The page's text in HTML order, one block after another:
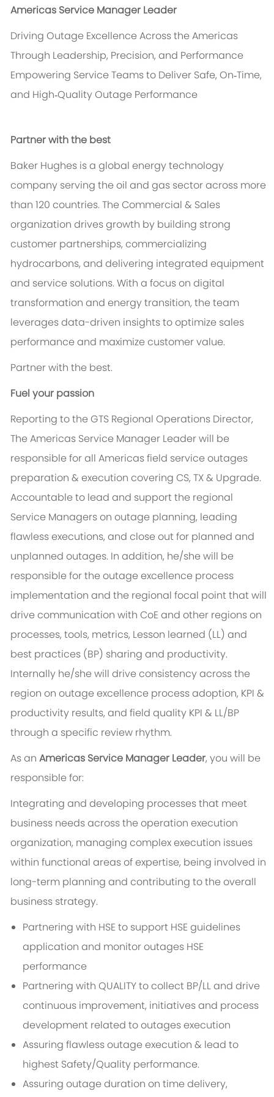
Americas Service Manager Leader
Driving Outage Excellence Across the Americas
Through Leadership, Precision, and Performance
Empowering Service Teams to Deliver Safe, On‑Time,
and High‑Quality Outage Performance
Partner with the best
Baker Hughes is a global energy technology
company serving the oil and gas sector across more
than 120 countries. The Commercial & Sales
organization drives growth by building strong
customer partnerships, commercializing
hydrocarbons, and delivering integrated equipment
and service solutions. With a focus on digital
transformation and energy transition, the team
leverages data-driven insights to optimize sales
performance and maximize customer value.
Partner with the best.
Fuel your passion
Reporting to the GTS Regional Operations Director,
The Americas Service Manager Leader will be
responsible for all Americas field service outages
preparation & execution covering CS, TX & Upgrade.
Accountable to lead and support the regional
Service Managers on outage planning, leading
flawless executions, and close out for planned and
unplanned outages. In addition, he/she will be
responsible for the outage excellence process
implementation and the regional focal point that will
drive communication with CoE and other regions on
processes, tools, metrics, Lesson learned (LL) and
best practices (BP) sharing and productivity.
Internally he/she will drive consistency across the
region on outage excellence process adoption, KPI &
productivity results, and field quality KPI & LL/BP
through a specific review rhythm.
As an Americas Service Manager Leader, you will be
responsible for:
Integrating and developing processes that meet
business needs across the operation execution
organization, managing complex execution issues
within functional areas of expertise, being involved in
long-term planning and contributing to the overall
business strategy.
Partnering with HSE to support HSE guidelines
application and monitor outages HSE
performance
Partnering with QUALITY to collect BP/LL and drive
continuous improvement, initiatives and process
development related to outages execution
Assuring flawless outage execution & lead to
highest Safety/Quality performance.
Assuring outage duration on time delivery,